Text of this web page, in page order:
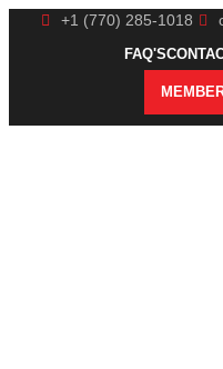
+1 (770) 285-1018
FAQ'S